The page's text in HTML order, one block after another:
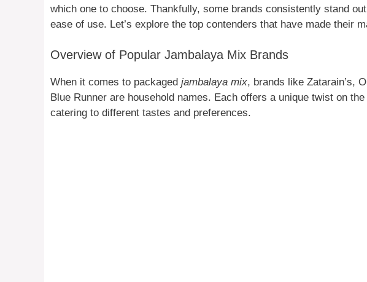
which one to choose. Thankfully, some brands consistently stand
ease of use. Let’s explore the top contenders that have made their
Overview of Popular Jambalaya Mix Brands
When it comes to packaged jambalaya mix, brands like Zatarain’s,
Blue Runner are household names. Each offers a unique twist on
catering to different tastes and preferences.